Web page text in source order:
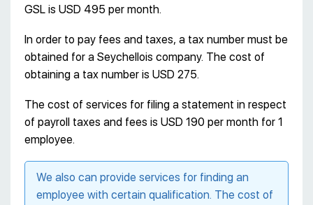
GSL is USD 495 per month.
In order to pay fees and taxes, a tax number must be
obtained for a Seychellois company. The cost of
obtaining a tax number is USD 275.
The cost of services for filing a statement in respect
of payroll taxes and fees is USD 190 per month for 1
employee.
We also can provide services for finding an
employee with certain qualification. The cost of